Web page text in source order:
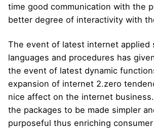
time good communication with the
better degree of interactivity with
The event of latest internet applied
languages and procedures has
the event of latest dynamic
expansion of internet 2.zero
nice affect on the internet
the packages to be made simpler
purposeful thus enriching